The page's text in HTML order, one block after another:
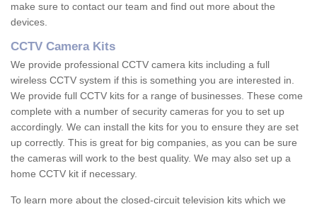
make sure to contact our team and find out more about the
devices.
CCTV Camera Kits
We provide professional CCTV camera kits including a full
wireless CCTV system if this is something you are interested in.
We provide full CCTV kits for a range of businesses. These come
complete with a number of security cameras for you to set up
accordingly. We can install the kits for you to ensure they are set
up correctly. This is great for big companies, as you can be sure
the cameras will work to the best quality. We may also set up a
home CCTV kit if necessary.
To learn more about the closed-circuit television kits which we